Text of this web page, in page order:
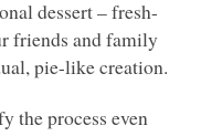
dessert – fresh-
friends and family
pie-like creation.
the process even